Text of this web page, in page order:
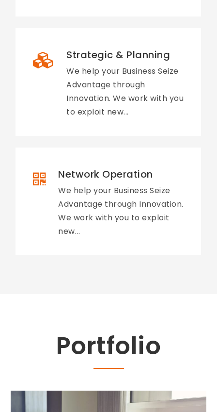
Strategic & Planning
We help your Business Seize
Advantage through
Innovation. We work with you
to exploit new...
Network Operation
We help your Business Seize
Advantage through Innovation.
We work with you to exploit
new...
Portfolio